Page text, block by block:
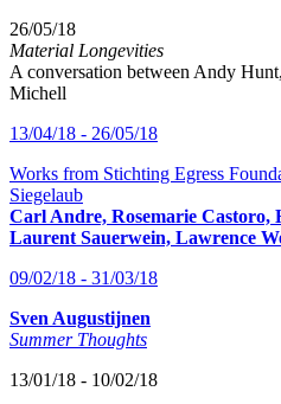
26/05/18
Material Longevities
A conversation between Andy
Michell
13/04/18 - 26/05/18
Works from Stichting Egress
Siegelaub
Carl Andre, Rosemarie Castoro,
Laurent Sauerwein, Lawrence
09/02/18 - 31/03/18
Sven Augustijnen
Summer Thoughts
13/01/18 - 10/02/18